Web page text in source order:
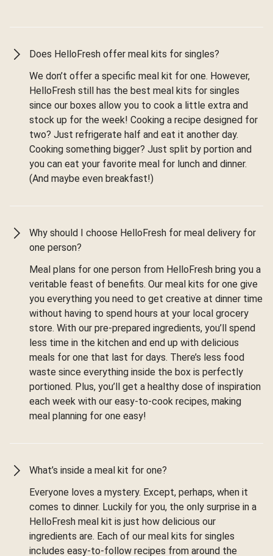
Does HelloFresh offer meal kits for singles?
We don’t offer a specific meal kit for one. However,
HelloFresh still has the best meal kits for singles
since our boxes allow you to cook a little extra and
stock up for the week! Cooking a recipe designed for
two? Just refrigerate half and eat it another day.
Cooking something bigger? Just split by portion and
you can eat your favorite meal for lunch and dinner.
(And maybe even breakfast!)
Why should I choose HelloFresh for meal delivery for
one person?
Meal plans for one person from HelloFresh bring you a
veritable feast of benefits. Our meal kits for one give
you everything you need to get creative at dinner time
without having to spend hours at your local grocery
store. With our pre-prepared ingredients, you’ll spend
less time in the kitchen and end up with delicious
meals for one that last for days. There’s less food
waste since everything inside the box is perfectly
portioned. Plus, you’ll get a healthy dose of inspiration
each week with our easy-to-cook recipes, making
meal planning for one easy!
What’s inside a meal kit for one?
Everyone loves a mystery. Except, perhaps, when it
comes to dinner. Luckily for you, the only surprise in a
HelloFresh meal kit is just how delicious our
ingredients are. Each of our meal kits for singles
includes easy-to-follow recipes from around the